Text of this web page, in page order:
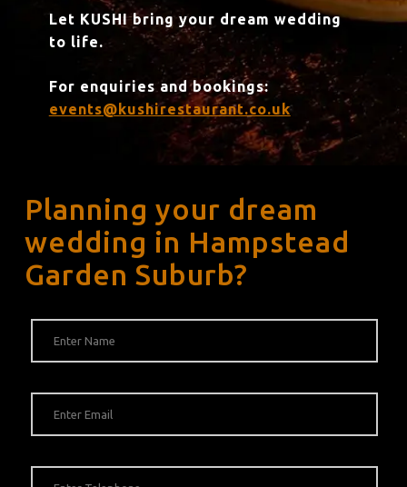
Let KUSHI bring your dream wedding
to life.
For enquiries and bookings:
events@kushirestaurant.co.uk
Planning your dream
wedding in Hampstead
Garden Suburb?